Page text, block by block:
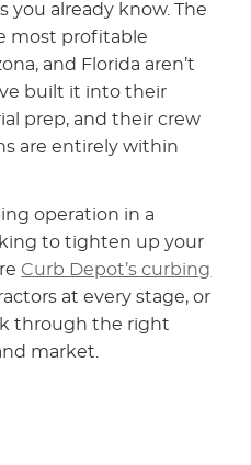
you already know. The
most profitable
and Florida aren’t
built it into their
prep, and their crew
are entirely within
operation in a
to tighten up your
Curb Depot’s curbing
at every stage, or
through the right
market.